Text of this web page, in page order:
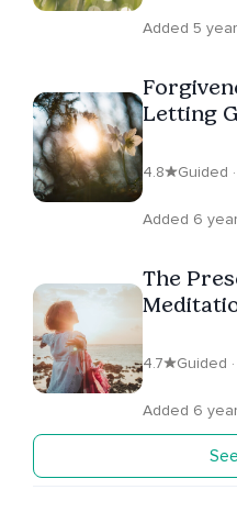
Added 5
Letting
4.8 Guided
Added 6
The
4.7 Guided
Added 6